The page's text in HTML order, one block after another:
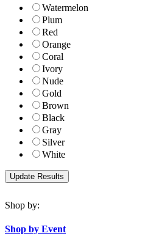
Watermelon
Plum
Red
Orange
Coral
Ivory
Nude
Gold
Brown
Black
Gray
Silver
White
Shop by:
Shop by Event